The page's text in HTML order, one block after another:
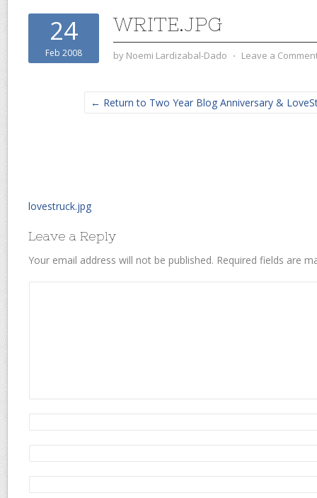
24
Feb 2008
WRITE.JPG
by Noemi Lardizabal-Dado ⋅ Leave a
← Return to Two Year Blog Anniversary &
lovestruck.jpg
Leave a Reply
Your email address will not be published. Required fields are